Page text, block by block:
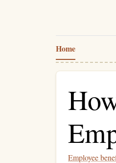
Home
Employee